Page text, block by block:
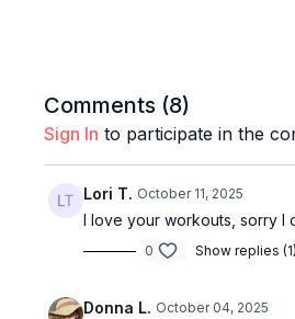
Comments (8)
Sign In to participate in the
Lori T. October 11, 2025
I love your workouts, sorry I
0 Show replies (1)
Donna L. October 04, 2025